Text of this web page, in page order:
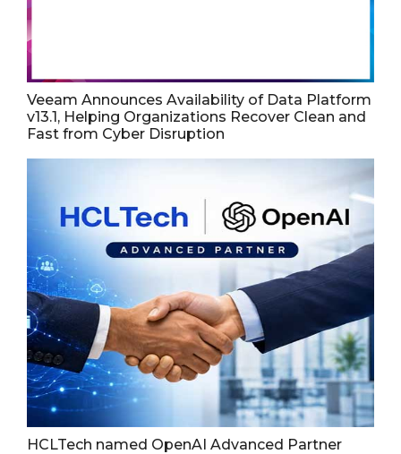
Veeam Announces Availability of Data Platform
v13.1, Helping Organizations Recover Clean and
Fast from Cyber Disruption
HCLTech named OpenAI Advanced Partner